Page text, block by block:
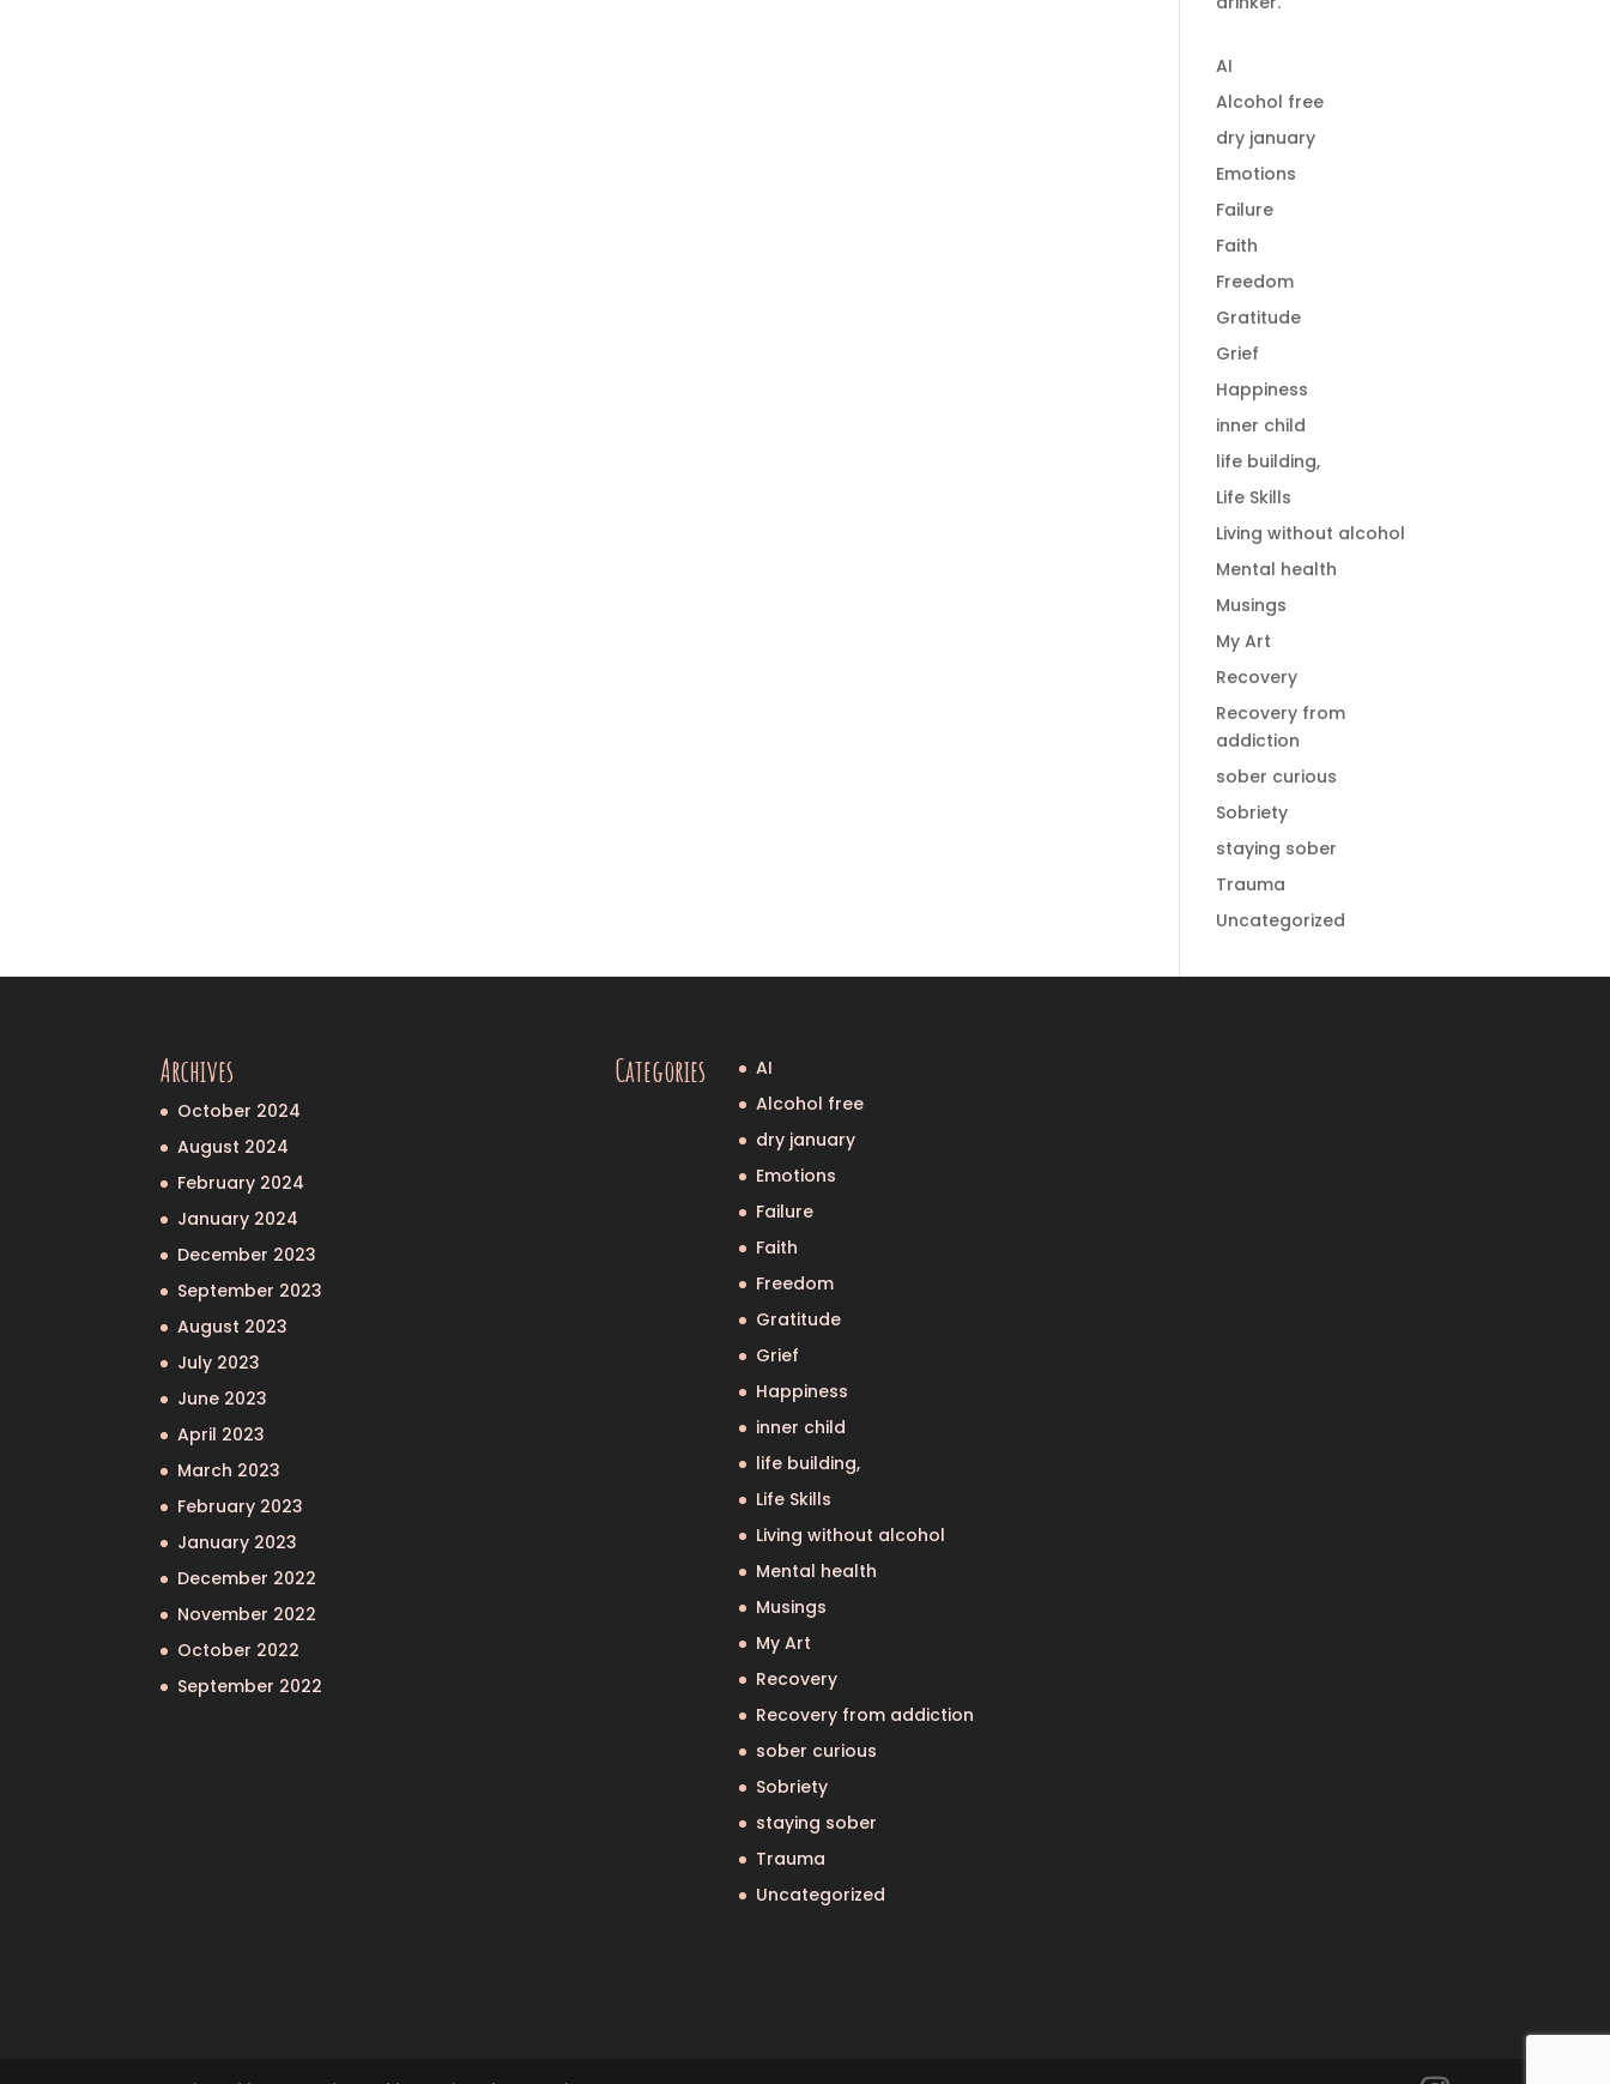
AI
Alcohol free
dry january
Emotions
Failure
Faith
Freedom
Gratitude
Grief
Happiness
inner child
life building,
Life Skills
Living without alcohol
Mental health
Musings
My Art
Recovery
Recovery from
addiction
sober curious
Sobriety
staying sober
Trauma
Uncategorized
Archives
October 2024
August 2024
February 2024
January 2024
December 2023
September 2023
August 2023
July 2023
June 2023
April 2023
March 2023
February 2023
January 2023
December 2022
November 2022
October 2022
September 2022
Categories
AI
Alcohol free
dry january
Emotions
Failure
Faith
Freedom
Gratitude
Grief
Happiness
inner child
life building,
Life Skills
Living without alcohol
Mental health
Musings
My Art
Recovery
Recovery from addiction
sober curious
Sobriety
staying sober
Trauma
Uncategorized